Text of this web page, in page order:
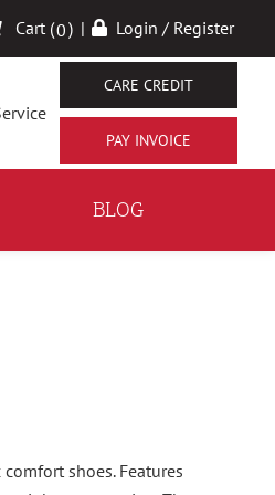
Cart (0) | Login / Register
CARE CREDIT
BLOG
shoes. Features